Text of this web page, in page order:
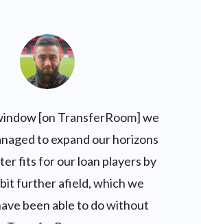
[on TransferRoom] we
to expand our horizons
fits for our loan players by
further afield, which we
been able to do without